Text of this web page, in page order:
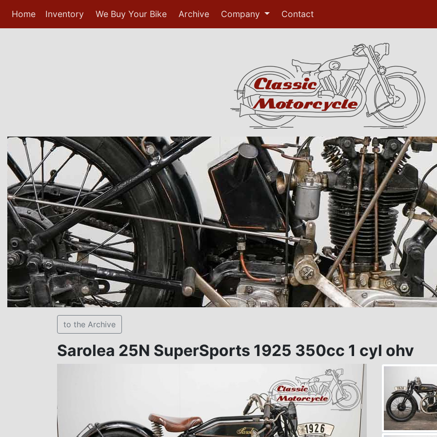
Home Inventory We Buy Your Bike Archive Company Contact
to the Archive
Sarolea 25N SuperSports 1925 350cc 1 cyl ohv